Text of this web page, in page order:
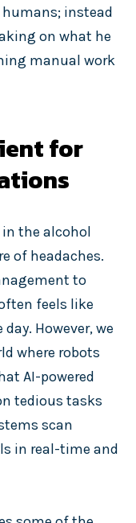
instead
on what he
manual work
for
in the alcohol
of headaches.
to
feels like
However, we
where robots
AI-powered
tedious tasks
scan
in real-time and